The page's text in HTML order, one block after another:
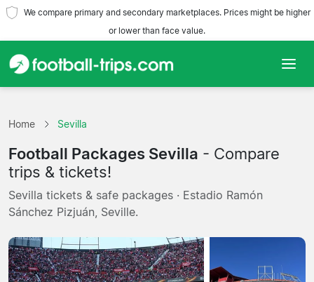
We compare primary and secondary marketplaces. Prices might be higher
or lower than face value.
Teams
Leagues
Travel Agencies
Home Sevilla
Football Packages Sevilla - Compare
trips & tickets!
Sevilla tickets & safe packages · Estadio Ramón
Sánchez Pizjuán, Seville.